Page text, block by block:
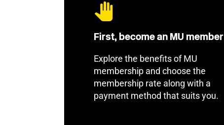
First, become an MU member
Explore the benefits of MU
membership and choose the
membership rate along with a
payment method that suits you.